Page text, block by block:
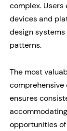
complex.
devices and
design
patterns.
The most
ensures
opportunities